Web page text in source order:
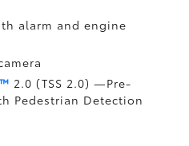
alarm and engine
2.0 (TSS 2.0)—Pre-
Pedestrian Detection